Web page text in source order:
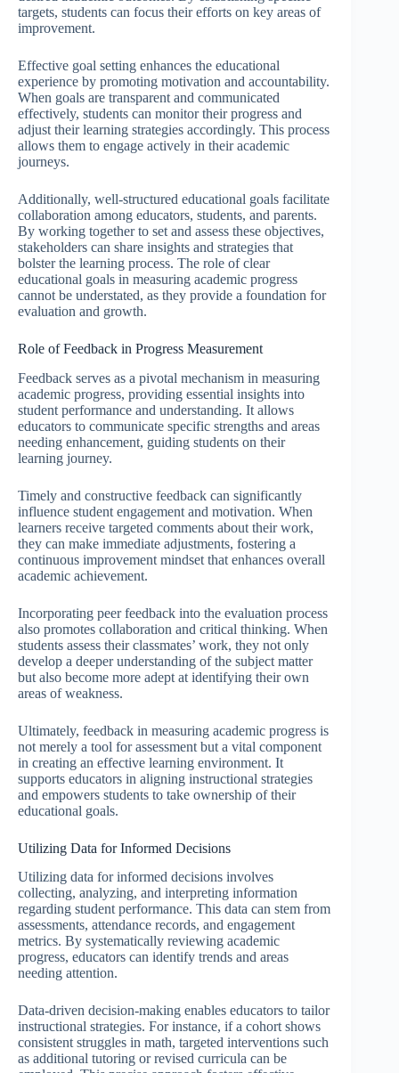
targets, students can focus their efforts on key areas of
improvement.
Effective goal setting enhances the educational
experience by promoting motivation and accountability.
When goals are transparent and communicated
effectively, students can monitor their progress and
adjust their learning strategies accordingly. This process
allows them to engage actively in their academic
journeys.
Additionally, well-structured educational goals facilitate
collaboration among educators, students, and parents.
By working together to set and assess these objectives,
stakeholders can share insights and strategies that
bolster the learning process. The role of clear
educational goals in measuring academic progress
cannot be understated, as they provide a foundation for
evaluation and growth.
Role of Feedback in Progress Measurement
Feedback serves as a pivotal mechanism in measuring
academic progress, providing essential insights into
student performance and understanding. It allows
educators to communicate specific strengths and areas
needing enhancement, guiding students on their
learning journey.
Timely and constructive feedback can significantly
influence student engagement and motivation. When
learners receive targeted comments about their work,
they can make immediate adjustments, fostering a
continuous improvement mindset that enhances overall
academic achievement.
Incorporating peer feedback into the evaluation process
also promotes collaboration and critical thinking. When
students assess their classmates’ work, they not only
develop a deeper understanding of the subject matter
but also become more adept at identifying their own
areas of weakness.
Ultimately, feedback in measuring academic progress is
not merely a tool for assessment but a vital component
in creating an effective learning environment. It
supports educators in aligning instructional strategies
and empowers students to take ownership of their
educational goals.
Utilizing Data for Informed Decisions
Utilizing data for informed decisions involves
collecting, analyzing, and interpreting information
regarding student performance. This data can stem from
assessments, attendance records, and engagement
metrics. By systematically reviewing academic
progress, educators can identify trends and areas
needing attention.
Data-driven decision-making enables educators to tailor
instructional strategies. For instance, if a cohort shows
consistent struggles in math, targeted interventions such
as additional tutoring or revised curricula can be